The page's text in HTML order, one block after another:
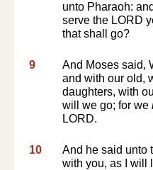
unto Pharaoh:
serve the LORD
that shall go?
9
And Moses said,
and with our old,
daughters, with
will we go; for we
LORD.
10
And he said unto
with you, as I will